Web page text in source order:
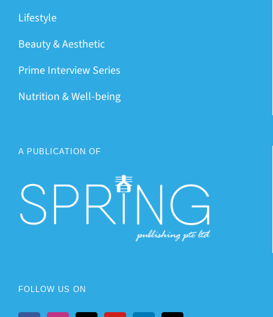
Lifestyle
Beauty & Aesthetic
Prime Interview Series
Nutrition & Well-being
A PUBLICATION OF
FOLLOW US ON